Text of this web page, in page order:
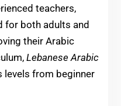
teachers,
for both adults and
their Arabic
Lebanese Arabic
levels from beginner